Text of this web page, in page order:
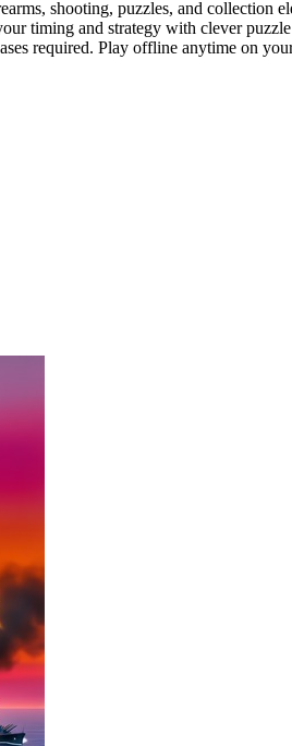
shooting, puzzles, and collection
timing and strategy with clever
required. Play offline anytime on